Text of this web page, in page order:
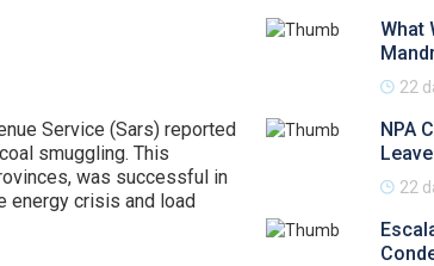
Service (Sars) reported
smuggling. This
was successful in
energy crisis and load
What
22
NPA
22